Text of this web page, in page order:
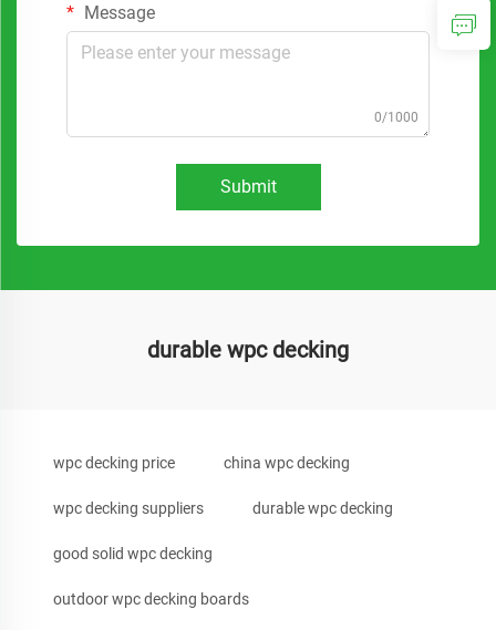
Message
0/1000
Submit
durable wpc decking
wpc decking price china wpc decking
wpc decking suppliers durable wpc decking
good solid wpc decking
outdoor wpc decking boards